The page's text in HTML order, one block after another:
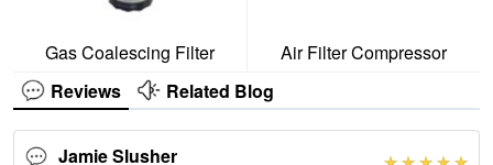
Gas Coalescing Filter
Air Filter Compressor
Reviews
Related Blog
Jamie Slusher